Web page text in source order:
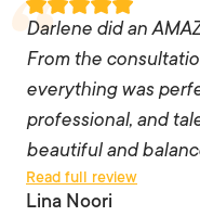
Darlene did an
From the
everything was
professional, and
beautiful and
Read full review
Darlene did an
the consultation
was perfect.
talented. My lips
I’m obsessed.
Lina Noori